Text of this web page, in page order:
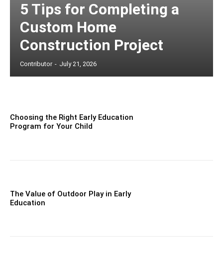
5 Tips for Completing a
Custom Home
Construction Project
Contributor - July 21, 2026
Choosing the Right Early Education
Program for Your Child
The Value of Outdoor Play in Early
Education